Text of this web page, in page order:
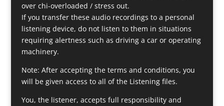
over chi-overloaded / stress out.
If you transfer these audio recordings to a personal
listening device, do not listen to them in situations
requiring alertness such as driving a car or operating
machinery.
Note: After accepting the terms and conditions, you
will be given access to all of the Listening files.
You, the listener, accepts full responsibility and